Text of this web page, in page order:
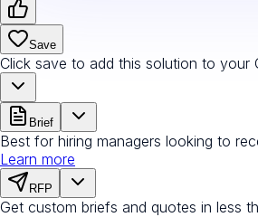
Save
Click save to add this solution to your
Brief
Best for hiring managers looking to
Learn more
RFP
Get custom briefs and quotes in less